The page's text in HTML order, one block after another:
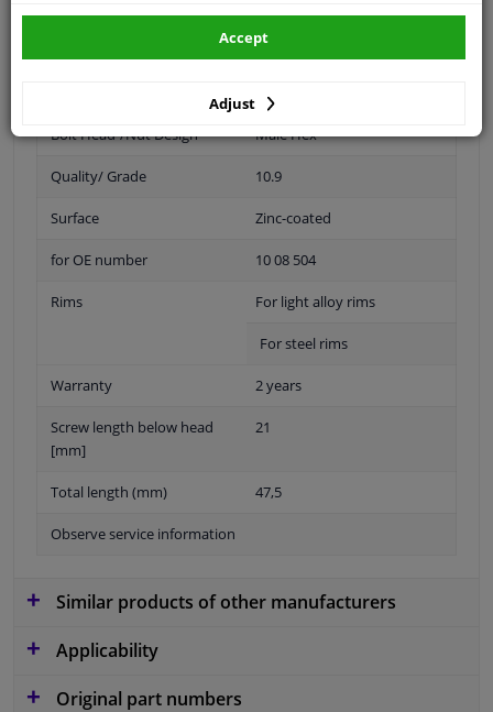
Front Axle
Rear Axle
Bolt Head-/Nut Design Male Hex
Quality/ Grade 10.9
Surface Zinc-coated
for OE number 10 08 504
Rims For light alloy rims
For steel rims
Warranty 2 years
Screw length below head
[mm]
21
Total length (mm) 47,5
Observe service information
Similar products of other manufacturers
Applicability
Original part numbers
Adjust
Accept